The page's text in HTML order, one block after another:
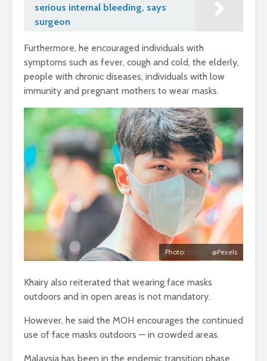
serious internal bleeding, says
surgeon
Furthermore, he encouraged individuals with
symptoms such as fever, cough and cold, the elderly,
people with chronic diseases, individuals with low
immunity and pregnant mothers to wear masks.
Photo: Min An @Pexels
Khairy also reiterated that wearing face masks
outdoors and in open areas is not mandatory.
However, he said the MOH encourages the continued
use of face masks outdoors — in crowded areas.
Malaysia has been in the endemic transition phase